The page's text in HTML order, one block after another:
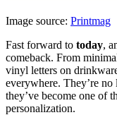
Image source: Printmag
Fast forward to today,
comeback. From
vinyl letters on
everywhere. They’re
they’ve become one of
personalization.